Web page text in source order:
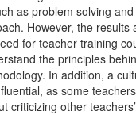
as problem solving
However, the results
for teacher training
the principles
In addition, a
as some
criticizing other